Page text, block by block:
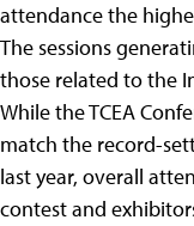
attendance the
The sessions
those related to the
While the TCEA
match the record-
last year, overall
contest and